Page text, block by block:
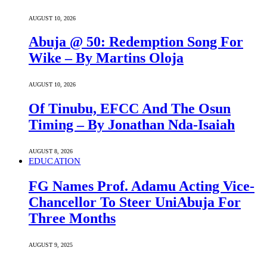
AUGUST 10, 2026
Abuja @ 50: Redemption Song For
Wike – By Martins Oloja
AUGUST 10, 2026
Of Tinubu, EFCC And The Osun
Timing – By Jonathan Nda-Isaiah
AUGUST 8, 2026
EDUCATION
FG Names Prof. Adamu Acting Vice-
Chancellor To Steer UniAbuja For
Three Months
AUGUST 9, 2025